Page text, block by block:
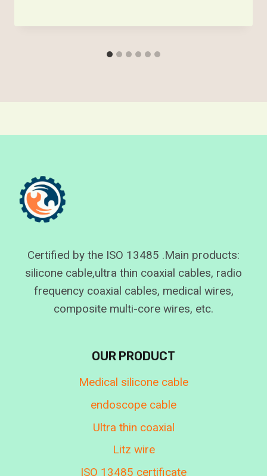
Certified by the ISO 13485 .Main products:
silicone cable,ultra thin coaxial cables, radio
frequency coaxial cables, medical wires,
composite multi-core wires, etc.
OUR PRODUCT
Medical silicone cable
endoscope cable
Ultra thin coaxial
Litz wire
ISO 13485 certificate